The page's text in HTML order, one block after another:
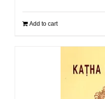
Add to cart